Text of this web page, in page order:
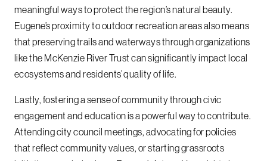
meaningful ways to protect the region’s natural beauty.
Eugene’s proximity to outdoor recreation areas also means
that preserving trails and waterways through organizations
like the McKenzie River Trust can significantly impact local
ecosystems and residents’ quality of life.
Lastly, fostering a sense of community through civic
engagement and education is a powerful way to contribute.
Attending city council meetings, advocating for policies
that reflect community values, or starting grassroots